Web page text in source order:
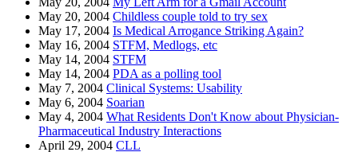
May 20, 2004 Childless couple told to try sex
May 17, 2004 Is Medical Arrogance Striking Again?
May 16, 2004 STFM, Medlogs, etc
May 14, 2004 STFM
May 14, 2004 PDA as a polling tool
May 7, 2004 Clinical Systems: Usability
May 6, 2004 Soarian
May 4, 2004 What Residents Don't Know about Physician-
Pharmaceutical Industry Interactions
April 29, 2004 CLL